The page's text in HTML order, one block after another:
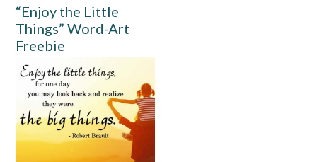
“Enjoy the Little
Things” Word-Art
Freebie